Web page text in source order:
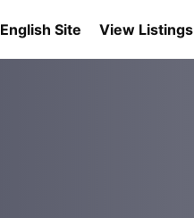
English Site View Listings